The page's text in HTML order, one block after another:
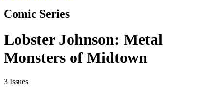
Comic Series
Lobster Johnson: Metal
Monsters of Midtown
3 Issues